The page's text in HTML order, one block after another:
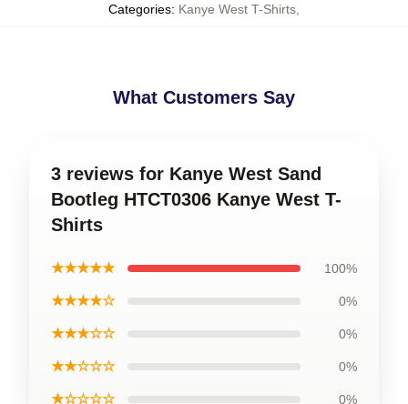
Categories: Kanye West T-Shirts
What Customers Say
3 reviews for Kanye West Sand
Bootleg HTCT0306 Kanye West T-
Shirts
★★★★★ 100%
★★★★☆ 0%
★★★☆☆ 0%
★★☆☆☆ 0%
★☆☆☆☆ 0%